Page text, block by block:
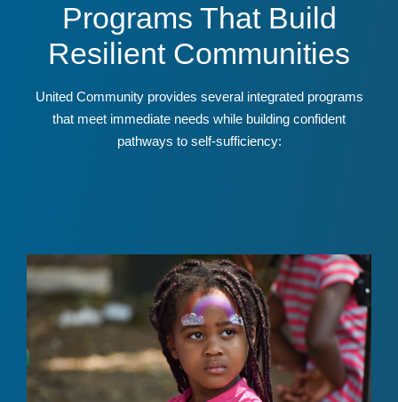
Programs That Build
Resilient Communities
United Community provides several integrated programs
that meet immediate needs while building confident
pathways to self-sufficiency: